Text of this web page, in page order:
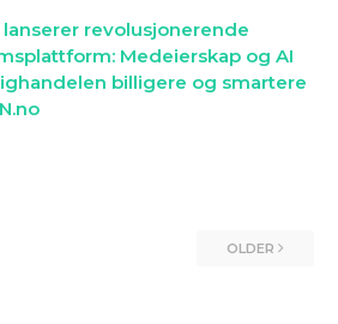
lanserer revolusjonerende
Medeierskap og AI
billigere og smartere
OLDER